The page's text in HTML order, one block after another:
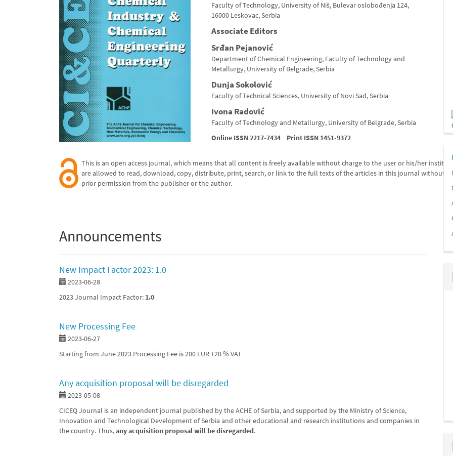
Faculty of Technology, University of Niš, Bulevar oslobođenja 124,
16000 Leskovac, Serbia
Associate Editors
Srđan Pejanović
Department of Chemical Engineering, Faculty of Technology and
Metallurgy, University of Belgrade, Serbia
Dunja Sokolović
Faculty of Technical Sciences, University of Novi Sad, Serbia
Ivona Radović
Faculty of Technology and Metallurgy, University of Belgrade, Serbia
Online ISSN 2217-7434 Print ISSN 1451-9372
This is an open access journal,which means that all content is freely available without chargeto the user or his/her
are allowed to read, download,copy, distribute, print, search, or linkto the full texts of the articles in this journal without
prior permission from the publisheror the author.
Announcements
New Impact Factor 2023: 1.0
2023-06-28
2023 Journal Impact Factor: 1.0
New Processing Fee
2023-06-27
Starting from June 2023 Processing Fee is 200 EUR +20 % VAT
Any acquisition proposal will be disregarded
2023-05-08
CICEQ Journal is an independent journal published by the ACHE of Serbia, and supported by the Ministry of Science,
Innovation and Technological Development of Serbia and other educational and research institutions and companies in
the country. Thus,any acquisition proposal will be disregarded.